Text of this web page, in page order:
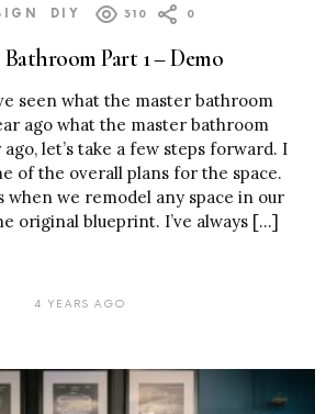
DIY 310 0
Part 1 – Demo
seen what the master bathroom
ago what the master bathroom
let’s take a few steps forward. I
of the overall plans for the space.
when we remodel any space in our
original blueprint. I’ve always […]
4 YEARS AGO